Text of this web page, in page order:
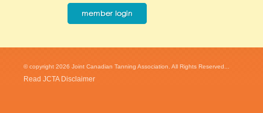
© copyright 2026 Joint Canadian Tanning Association. All Rights Reserved...
Read JCTA Disclaimer